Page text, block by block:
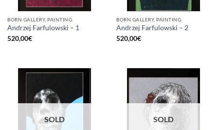
BORN GALLERY, PAINTING
Andrzej Farfulowski – 1
520,00€
BORN GALLERY, PAINTING
Andrzej Farfulowski – 2
520,00€
SOLD SOLD